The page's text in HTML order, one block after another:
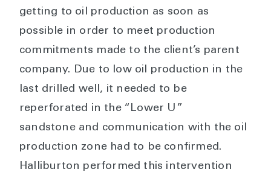
getting to oil production as soon as
possible in order to meet production
commitments made to the client’s parent
company. Due to low oil production in the
last drilled well, it needed to be
reperforated in the “Lower U”
sandstone and communication with the oil
production zone had to be confirmed.
Halliburton performed this intervention